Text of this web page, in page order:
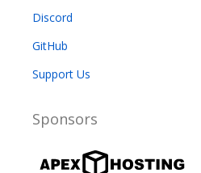
Discord
GitHub
Support Us
Sponsors